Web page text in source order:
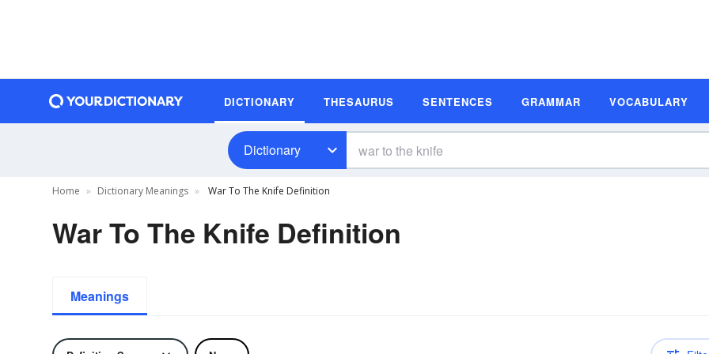
DICTIONARY THESAURUS SENTENCES GRAMMAR VOCABULARY
Dictionary
Home Dictionary Meanings War To The Knife Definition
War To The Knife Definition
Meanings